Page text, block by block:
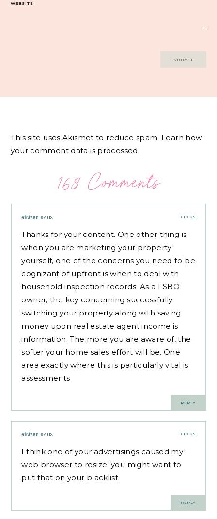
WEBSITE
This site uses Akismet to reduce spam. Learn how
your comment data is processed.
168 Comments
9.19.25
คลิปหลุด SAID:
Thanks for your content. One other thing is
when you are marketing your property
yourself, one of the concerns you need to be
cognizant of upfront is when to deal with
household inspection records. As a FSBO
owner, the key concerning successfully
switching your property along with saving
money upon real estate agent income is
information. The more you are aware of, the
softer your home sales effort will be. One
area exactly where this is particularly vital is
assessments.
REPLY
9.19.25
คลิปหลุด SAID:
I think one of your advertisings caused my
web browser to resize, you might want to
put that on your blacklist.
REPLY